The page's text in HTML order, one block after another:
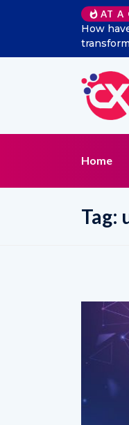
AT A
How have
transformed into a
Home
Tag: